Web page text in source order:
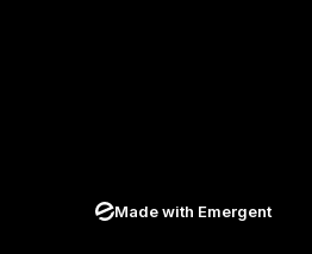
Made with Emergent